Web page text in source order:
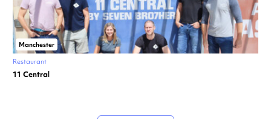
Manchester
Restaurant
11 Central